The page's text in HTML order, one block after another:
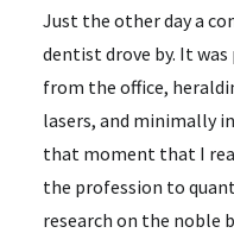
Just the other day a
dentist drove by. It
from the office,
lasers, and minimally
that moment that I
the profession to
research on the noble